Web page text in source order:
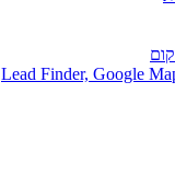
Lead Finder, Google